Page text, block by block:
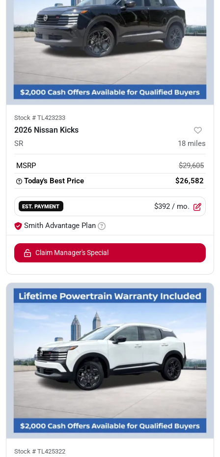
Stock # TL423233
2026 Nissan Kicks
SR 18 miles
MSRP
$29,605
Today's Best Price
$26,582
EST. PAYMENT $392 / mo.
Smith Advantage Plan
Claim Manager's Special
Stock # TL425322